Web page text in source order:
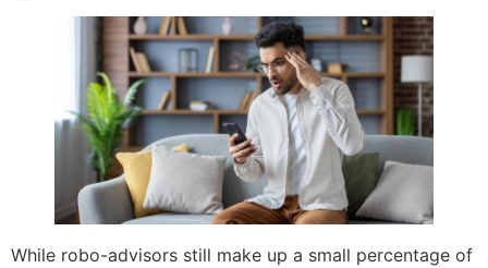
While robo-advisors still make up a small percentage of